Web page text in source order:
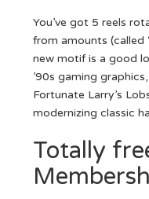
You’ve got 5 reels
from amounts (called
new motif is a good
’90s gaming
Fortunate Larry’s
modernizing classic
Totally